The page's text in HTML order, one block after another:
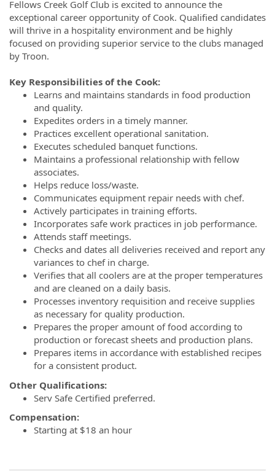
Fellows Creek Golf Club is excited to announce the
exceptional career opportunity of Cook. Qualified candidates
will thrive in a hospitality environment and be highly
focused on providing superior service to the clubs managed
by Troon.
Key Responsibilities of the Cook:
Learns and maintains standards in food production
and quality.
Expedites orders in a timely manner.
Practices excellent operational sanitation.
Executes scheduled banquet functions.
Maintains a professional relationship with fellow
associates.
Helps reduce loss/waste.
Communicates equipment repair needs with chef.
Actively participates in training efforts.
Incorporates safe work practices in job performance.
Attends staff meetings.
Checks and dates all deliveries received and report any
variances to chef in charge.
Verifies that all coolers are at the proper temperatures
and are cleaned on a daily basis.
Processes inventory requisition and receive supplies
as necessary for quality production.
Prepares the proper amount of food according to
production or forecast sheets and production plans.
Prepares items in accordance with established recipes
for a consistent product.
Other Qualifications:
Serv Safe Certified preferred.
Compensation:
Starting at $18 an hour